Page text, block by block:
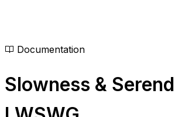
Documentation
Slowness &